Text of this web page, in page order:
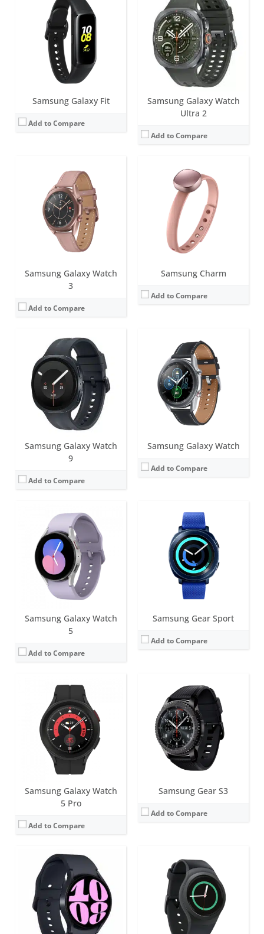
Samsung Galaxy Fit
Add to Compare
Samsung Galaxy Watch
Ultra 2
Add to Compare
Samsung Galaxy Watch
3
Add to Compare
45mm version (1.4 inch), 41mm version (1.2 inch) Super AMOLED
Battery life:
45mm version (340 mAh); 41mm version (247 mAh)
Water resistance:
5 ATM
Sensors: Heart Rate Monitoring (with 8 Photodiodes), Electrocardiogram (ECG), Accelerometer (measure up to 32g of force), gyro, barometer, GPS (Glonass,Beidou,Galileo), NFC. There's also an LTE model.
August 2020
View Details →
Samsung Charm
Add to Compare
Screen:LED lights
Battery life:up to 14 days
Water resistance:Splash-resistant
Sensors:accelerometer
Date:May 2016
View Details →
Samsung Galaxy Watch
9
Add to Compare
44mm (1.47 inch); 40mm (1.34 inch) Super AMOLED
Battery life:Up to 40 hours
Water resistance:5ATM + IP68 / MIL-STD-810H
Sensors:Accelerometer, Barometer, Bioelectrical Impedance Analysis Sensor, Electrical Heart Sensor, Gyro Sensor, Geomagnetic Sensor, Light Sensor, Optical Heart Rate Sensor, Temperature Sensor
July 2026
View Details →
Samsung Galaxy Watch
Add to Compare
46mm version (1.3 inch), 42mm version (1.2 inch) Super AMOLED
Battery life: 46mm version (up to 7 days); 42mm version (up to 3 days)
Water resistance:5 ATM
Sensors:
Accelerometer, Barometer, Gyro Sensor, HR Sensor, Light Sensor, GPS (Glonass,Beidou,Galileo), NFC
August 2018
View Details →
Samsung Galaxy Watch
5
Add to Compare
Screen:44mm (1.4 inch); 40mm (1.2 inch) Super AMOLED
Battery life:Around 40 hours
Water resistance:5ATM+IP68
Sensors: BioActive Sensor (heart rate, ECG, Bioelectrical impedance), Temperature, Accelerometer, Barometer, Geomagnetic, Gyroscope, Ambient light sensor
Date:
August 2022
View Details →
Samsung Gear Sport
Add to Compare
Screen:1.2 inch Super AMOLED
Battery life:up to 48 hours
Water resistance:5 ATM
Sensors:Accelerometer, Gyro, Barometer, HRM, Ambient light, GPS
August 2017
View Details →
Samsung Galaxy Watch
5 Pro
Add to Compare
44mm (1.4 inch)
Battery life:Around 40 hours
Water resistance: 5ATM+IP68
Sensors:BioActive Sensor (heart rate, ECG, Bioelectrical impedance), Temperature, Accelerometer, Barometer, Geomagnetic, Gyroscope, Ambient light senso
Date:August 2022
View Details →
Samsung Gear S3
Add to Compare
1.3 inch Super AMOLED
Battery life:up to 72 h
Water resistance:IP68
Sensors:Accelerometer, gyro, heart rate, barometer, GPS, NFC
November 2016
View Details →
44mm (1.5 inch); 40mm (1.3 inch) Super AMOLED
Battery life:Around 40 hours
Water resistance:5ATM+IP68
Sensors:Samsung BioActive Sensor (Optical Heart Rate + Electrical Heart Signal + Bioelectrical Impedance Analysis), Temperature Sensor, Accelerometer, Barometer, Gyro Sensor, Geomagnetic Sensor, Light Sensor
July 2023
View Details →
Screen:1.2 inch Super AMOLED
Battery life:up to 24 hours
Water resistance:IP68
Sensors:Accelerometer, gyro, heart rate, barometer, GPS, NFC
October 2015
View Details →
Screen:47mm (1.5 inch); 43mm (1.3 inch) Super AMOLED
Battery life:
Around 40 hours
Water resistance:
5ATM+IP68
Sensors: Samsung BioActive Sensor (Optical Heart Rate + Electrical Heart Signal + Bioelectrical Impedance Analysis), Temperature Sensor, Accelerometer, Barometer, Gyro Sensor, Geomagnetic Sensor, Light Sensor
Date:
July 2023
View Details →
Screen: 1.5 inch AMOLED
Battery life: up to 5 days, 9 hours with GPS on
Water resistance:5 ATM
Sensors:
GPS/GLONASS, Heart rate, Accelerometer, Gyro, Barometer
September 2017